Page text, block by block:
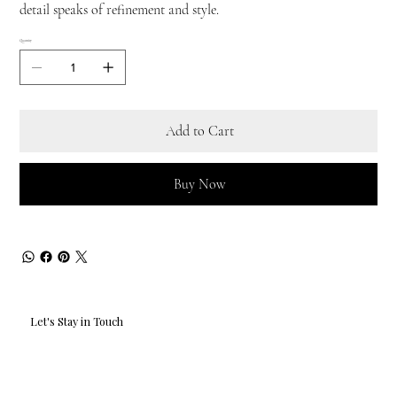
detail speaks of refinement and style.
Quantity
Add to Cart
Buy Now
Let's Stay in Touch